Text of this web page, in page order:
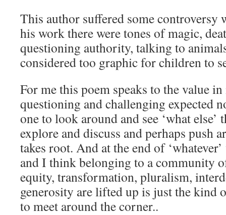
This author suffered some controversy
his work there were tones of magic,
questioning authority, talking to
considered too graphic for children to
For me this poem speaks to the value
questioning and challenging expected
one to look around and see ‘what else’
explore and discuss and perhaps push
takes root. And at the end of
and I think belonging to a community
equity, transformation, pluralism,
generosity are lifted up is just the kind
to meet around the corner..